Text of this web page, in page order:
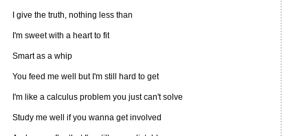
I give the truth, nothing less than
I'm sweet with a heart to fit
Smart as a whip
You feed me well but I'm still hard to get
I'm like a calculus problem you just can't solve
Study me well if you wanna get involved